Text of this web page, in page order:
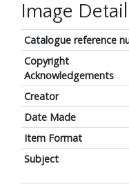
Image
Catalogue reference
Copyright
Acknowledgements
Creator
Date Made
Item Format
Subject